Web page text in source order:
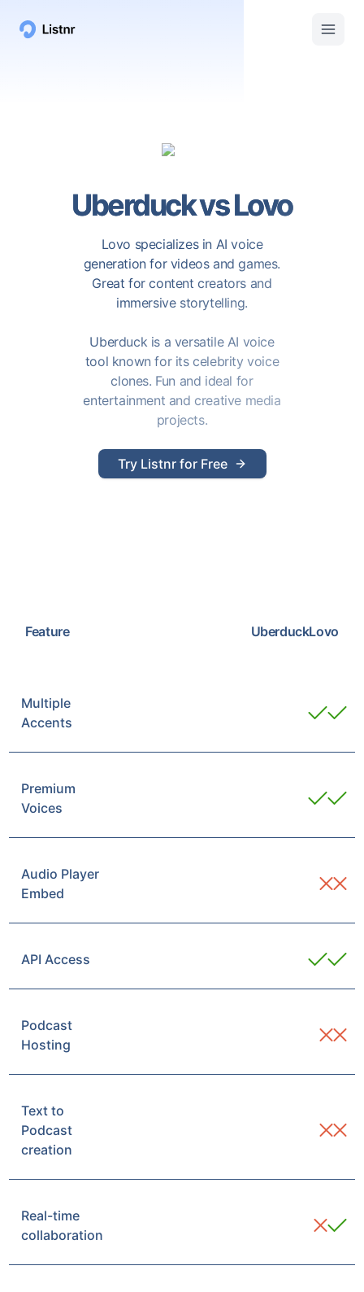
UberduckvsLovo
Lovo specializes in AI voice
generation for videos and games.
Great for content creators and
immersive storytelling.
Uberduck is a versatile AI voice
tool known for its celebrity voice
clones. Fun and ideal for
entertainment and creative media
projects.
Try Listnr for Free
Feature UberduckLovo
Multiple
Accents
Premium
Voices
Audio Player
Embed
API Access
Podcast
Hosting
Text to
Podcast
creation
Real-time
collaboration